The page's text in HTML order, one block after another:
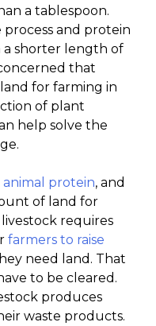
a tablespoon.
process and protein
a shorter length of
that
for farming in
of plant
help solve the
protein, and
of land for
livestock requires
farmers to raise
need land. That
to be cleared.
produces
waste products.